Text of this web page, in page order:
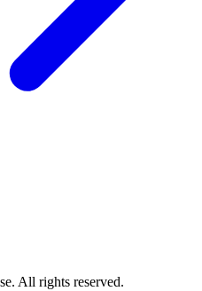
All rights reserved.